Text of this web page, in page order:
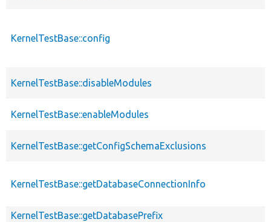
KernelTestBase::config
KernelTestBase::disableModules
KernelTestBase::enableModules
KernelTestBase::getConfigSchemaExclusions
KernelTestBase::getDatabaseConnectionInfo
KernelTestBase::getDatabasePrefix